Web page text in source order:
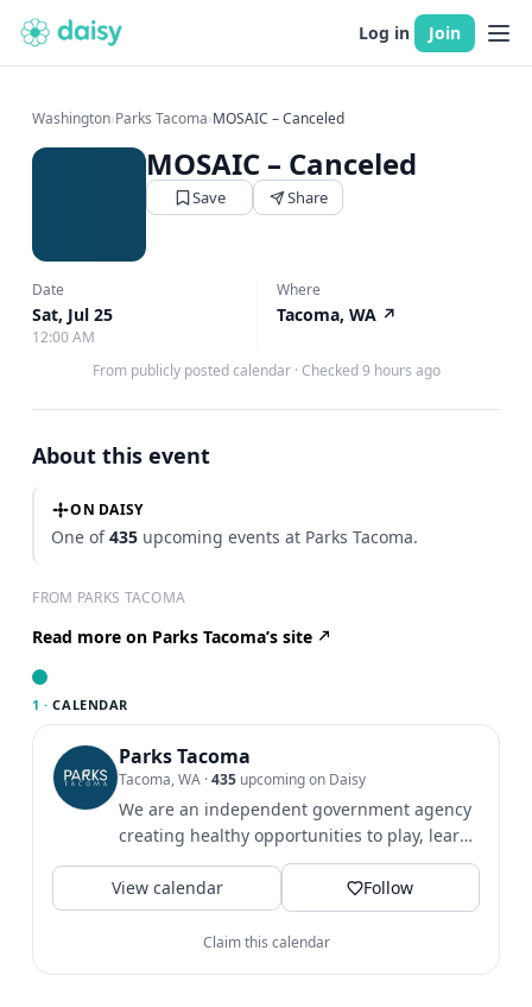
Log in Join
Washington›Parks Tacoma›MOSAIC – Canceled
MOSAIC – Canceled
Save Share
Date
Sat, Jul 25
12:00 AM
Where
Tacoma, WA ↗
From publicly posted calendar · Checked 9 hours ago
About this event
ON DAISY
One of435 upcoming events at Parks Tacoma.
FROM PARKS TACOMA
Read more on Parks Tacoma’s site
1 · CALENDAR
Parks Tacoma
Tacoma, WA ·435 upcoming on Daisy
We are an independent government agency
creating healthy opportunities to play, learn
& grow since 1907.
View calendar
Follow
Claim this calendar